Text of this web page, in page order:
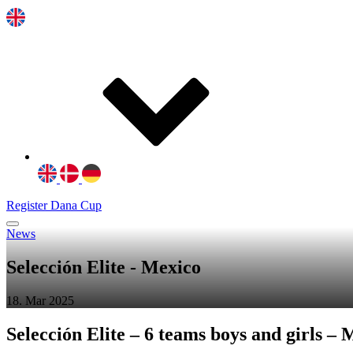
Register Dana Cup
News
Selección Elite - Mexico
18. Mar 2025
Selección Elite – 6 teams boys and girls –